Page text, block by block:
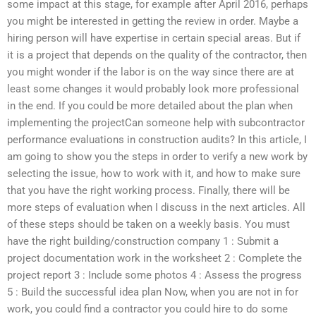
some impact at this stage, for example after April 2016, perhaps
you might be interested in getting the review in order. Maybe a
hiring person will have expertise in certain special areas. But if
it is a project that depends on the quality of the contractor, then
you might wonder if the labor is on the way since there are at
least some changes it would probably look more professional
in the end. If you could be more detailed about the plan when
implementing the projectCan someone help with subcontractor
performance evaluations in construction audits? In this article, I
am going to show you the steps in order to verify a new work by
selecting the issue, how to work with it, and how to make sure
that you have the right working process. Finally, there will be
more steps of evaluation when I discuss in the next articles. All
of these steps should be taken on a weekly basis. You must
have the right building/construction company 1 : Submit a
project documentation work in the worksheet 2 : Complete the
project report 3 : Include some photos 4 : Assess the progress
5 : Build the successful idea plan Now, when you are not in for
work, you could find a contractor you could hire to do some